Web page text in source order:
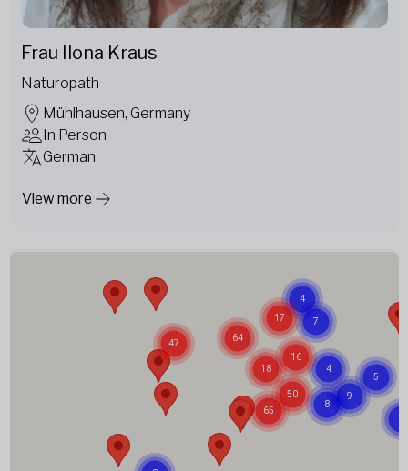
Frau Ilona Kraus
Naturopath
Mühlhausen, Germany
In Person
German
View more